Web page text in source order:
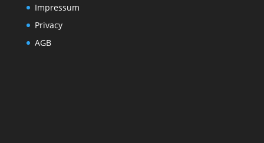
Impressum
Privacy
AGB